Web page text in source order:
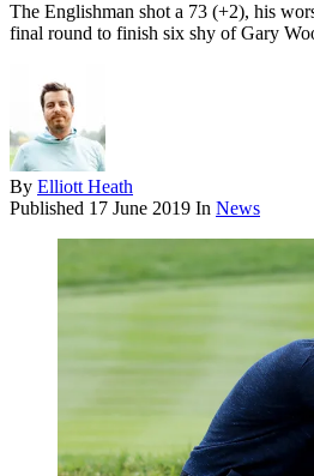
The Englishman shot a 73 (+2), his
final round to finish six shy of Gary
By Elliott Heath
Published 17 June 2019 In News